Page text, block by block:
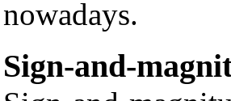
nowadays.
Sign-and-